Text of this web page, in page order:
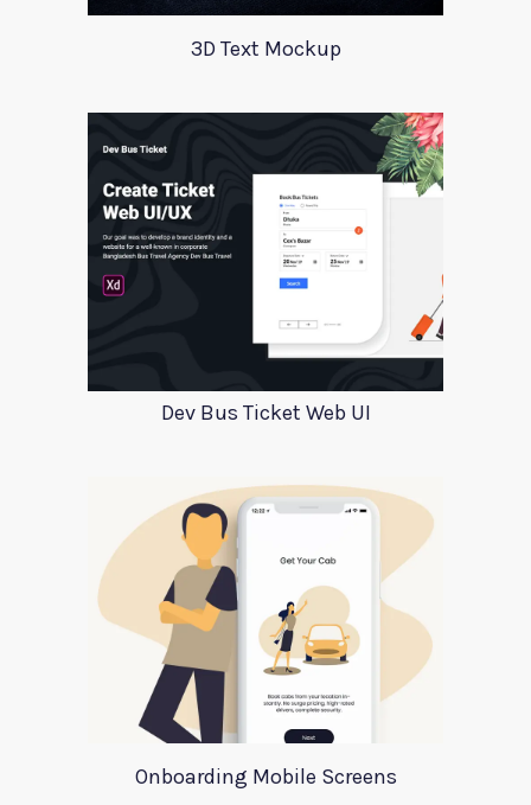
3D Text Mockup
Dev Bus Ticket Web UI
Onboarding Mobile Screens